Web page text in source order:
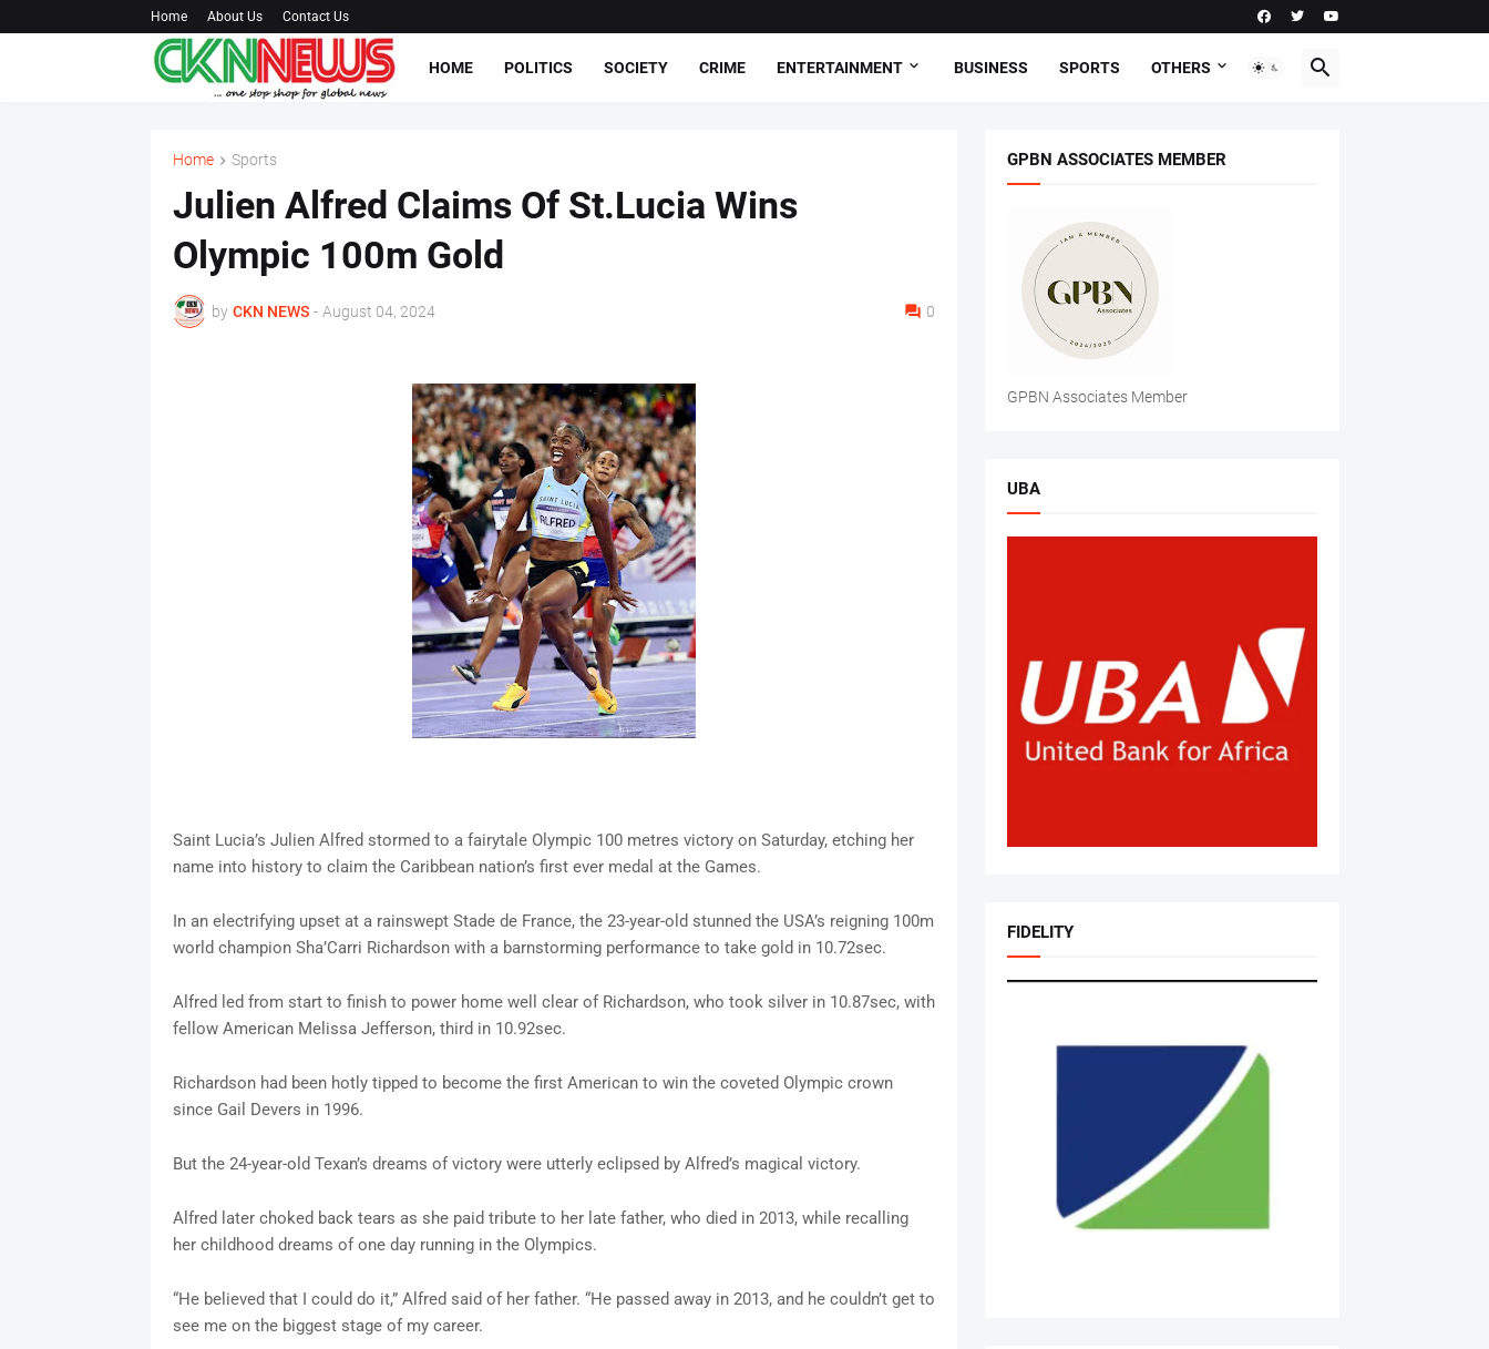
Home About Us Contact Us
HOME POLITICS SOCIETY CRIME ENTERTAINMENT BUSINESS SPORTS OTHERS
Home Sports
Julien Alfred Claims Of St.Lucia Wins
Olympic 100m Gold
by CKN NEWS - August 04, 2024 0
Saint Lucia’s Julien Alfred stormed to a fairytale Olympic 100 metres victory on Saturday, etching her
name into history to claim the Caribbean nation’s first ever medal at the Games.
In an electrifying upset at a rainswept Stade de France, the 23-year-old stunned the USA’s reigning 100m
world champion Sha’Carri Richardson with a barnstorming performance to take gold in 10.72sec.
Alfred led from start to finish to power home well clear of Richardson, who took silver in 10.87sec, with
fellow American Melissa Jefferson, third in 10.92sec.
Richardson had been hotly tipped to become the first American to win the coveted Olympic crown
since Gail Devers in 1996.
But the 24-year-old Texan’s dreams of victory were utterly eclipsed by Alfred’s magical victory.
Alfred later choked back tears as she paid tribute to her late father, who died in 2013, while recalling
her childhood dreams of one day running in the Olympics.
“He believed that I could do it,” Alfred said of her father. “He passed away in 2013, and he couldn’t get to
see me on the biggest stage of my career.
GPBN ASSOCIATES MEMBER
GPBN Associates Member
UBA
FIDELITY